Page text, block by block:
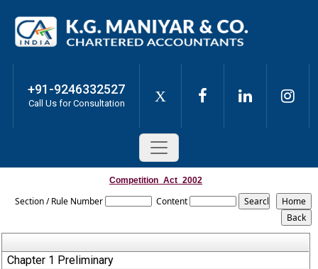
+91-9246332527
Call Us for Consultation X
Competition_Act_2002
Section / Rule Number Content
Chapter 1 Preliminary